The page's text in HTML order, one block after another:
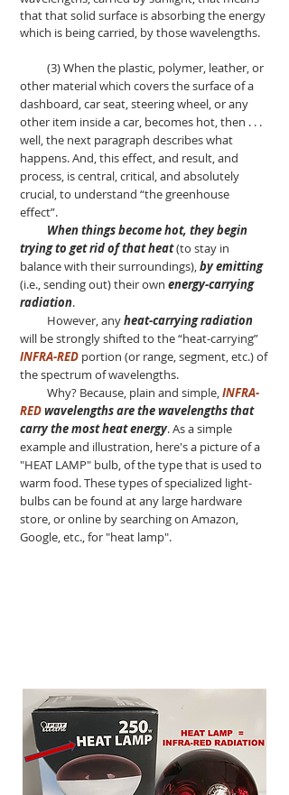
that that solid surface is absorbing the energy
which is being carried, by those wavelengths.
(3) When the plastic, polymer, leather, or
other material which covers the surface of a
dashboard, car seat, steering wheel, or any
other item inside a car, becomes hot, then . . .
well, the next paragraph describes what
happens. And, this effect, and result, and
process, is central, critical, and absolutely
crucial, to understand “the greenhouse
effect”.
When things become hot, they begin
trying to get rid of that heat(to stay in
balance with their surroundings),by emitting
(i.e., sending out) their own energy-carrying
radiation.
However, anyheat-carrying radiation
will be strongly shifted to the “heat-carrying”
INFRA-RED portion (or range, segment, etc.) of
the spectrum of wavelengths.
Why? Because, plain and simple,INFRA-
REDwavelengths are the wavelengths that
carry the most heat energy. As a simple
example and illustration, here's a picture of a
"HEAT LAMP" bulb, of the type that is used to
warm food. These types of specialized light-
bulbs can be found at any large hardware
store, or online by searching on Amazon,
Google, etc., for "heat lamp".